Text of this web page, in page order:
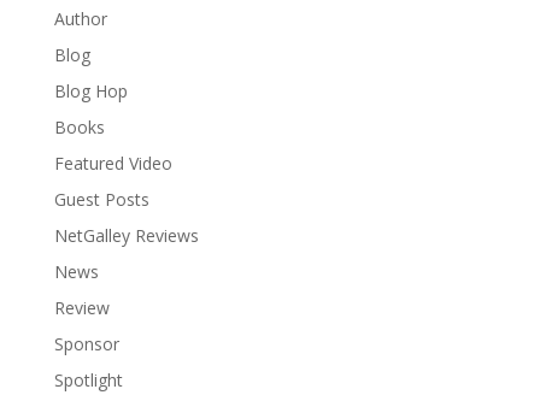
Author
Blog
Blog Hop
Books
Featured Video
Guest Posts
NetGalley Reviews
News
Review
Sponsor
Spotlight